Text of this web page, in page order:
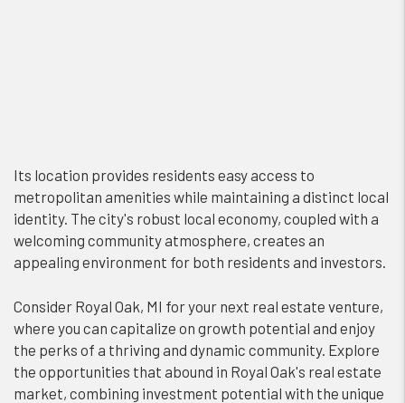
Its location provides residents easy access to
metropolitan amenities while maintaining a distinct local
identity. The city's robust local economy, coupled with a
welcoming community atmosphere, creates an
appealing environment for both residents and investors.
Consider Royal Oak, MI for your next real estate venture,
where you can capitalize on growth potential and enjoy
the perks of a thriving and dynamic community. Explore
the opportunities that abound in Royal Oak's real estate
market, combining investment potential with the unique